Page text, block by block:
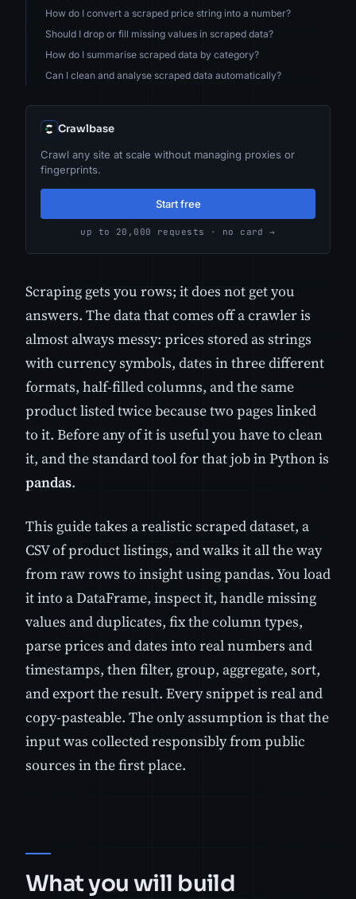
How do I convert a scraped price string into a number?
Should I drop or fill missing values in scraped data?
How do I summarise scraped data by category?
Can I clean and analyse scraped data automatically?
Crawlbase
Crawl any site at scale without managing proxies or
fingerprints.
Start free
up to 20,000 requests · no card →
Scraping gets you rows; it does not get you
answers. The data that comes off a crawler is
almost always messy: prices stored as strings
with currency symbols, dates in three different
formats, half-filled columns, and the same
product listed twice because two pages linked
to it. Before any of it is useful you have to clean
it, and the standard tool for that job in Python is
pandas.
This guide takes a realistic scraped dataset, a
CSV of product listings, and walks it all the way
from raw rows to insight using pandas. You load
it into a DataFrame, inspect it, handle missing
values and duplicates, fix the column types,
parse prices and dates into real numbers and
timestamps, then filter, group, aggregate, sort,
and export the result. Every snippet is real and
copy-pasteable. The only assumption is that the
input was collected responsibly from public
sources in the first place.
What you will build